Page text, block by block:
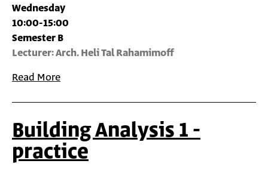
Wednesday
10:00-15:00
Lecturer: Arch. Heli Tal Rahamimoff
Semester B
Read More
Building Analysis 1 -
practice